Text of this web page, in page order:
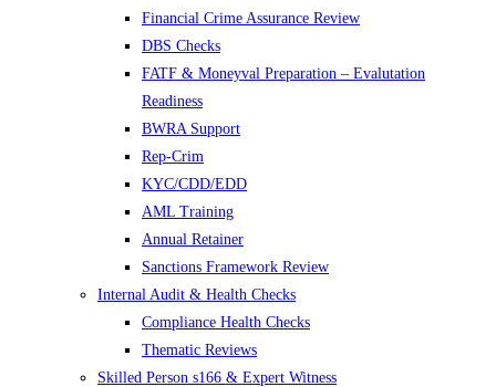
Financial Crime Assurance Review
DBS Checks
FATF & Moneyval Preparation – Evalutation
Readiness
BWRA Support
Rep-Crim
KYC/CDD/EDD
AML Training
Annual Retainer
Sanctions Framework Review
Internal Audit & Health Checks
Compliance Health Checks
Thematic Reviews
Skilled Person s166 & Expert Witness